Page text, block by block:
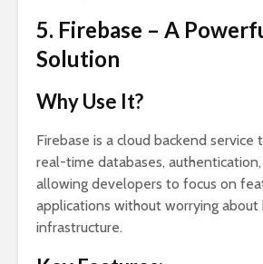
5. Firebase – A
Solution
Why Use It?
Firebase is a cloud backend service
real-time databases,
allowing developers to focus on
applications without worrying about
infrastructure.